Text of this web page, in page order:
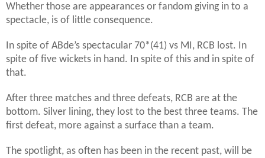
Whether those are appearances or fandom giving in to a
spectacle, is of little consequence.
In spite of ABde’s spectacular 70*(41) vs MI, RCB lost. In
spite of five wickets in hand. In spite of this and in spite of
that.
After three matches and three defeats, RCB are at the
bottom. Silver lining, they lost to the best three teams. The
first defeat, more against a surface than a team.
The spotlight, as often has been in the recent past, will be